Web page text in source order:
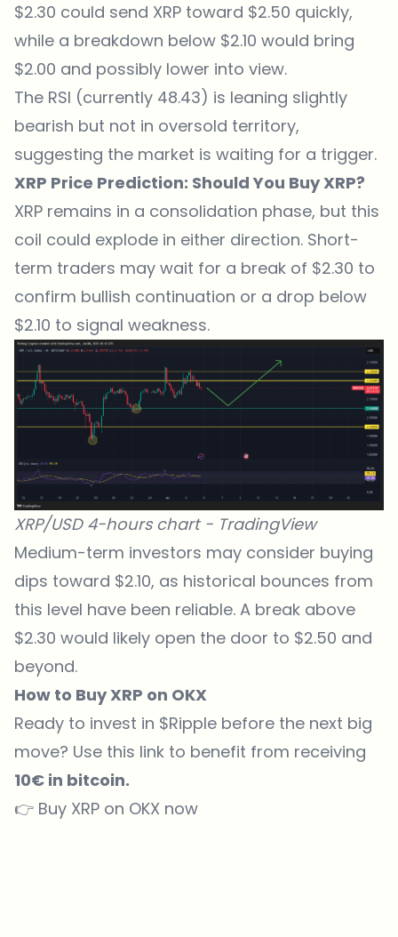
$2.30 could send XRP toward $2.50 quickly,
while a breakdown below $2.10 would bring
$2.00 and possibly lower into view.
The RSI (currently 48.43) is leaning slightly
bearish but not in oversold territory,
suggesting the market is waiting for a trigger.
XRP Price Prediction: Should You Buy XRP?
XRP remains in a consolidation phase, but this
coil could explode in either direction. Short-
term traders may wait for a break of $2.30 to
confirm bullish continuation or a drop below
$2.10 to signal weakness.
XRP/USD 4-hours chart - TradingView
Medium-term investors may consider buying
dips toward $2.10, as historical bounces from
this level have been reliable. A break above
$2.30 would likely open the door to $2.50 and
beyond.
How to Buy XRP on OKX
Ready to invest in $Ripple before the next big
move? Use this link to benefit from receiving
10€ in bitcoin.
👉 Buy XRP on OKX now